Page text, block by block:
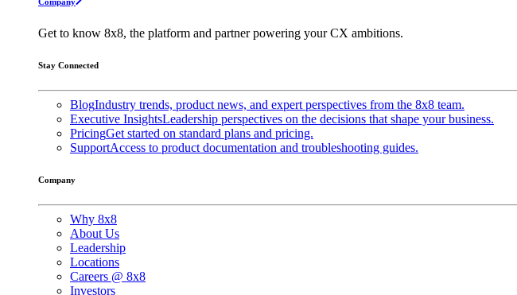
Get to know 8x8, the platform and partner powering your CX ambitions.
Stay Connected
BlogIndustry trends, product news, and expert perspectives from the 8x8 team.
Executive InsightsLeadership perspectives on the decisions that shape your business.
PricingGet started on standard plans and pricing.
SupportAccess to product documentation and troubleshooting guides.
Company
Why 8x8
About Us
Leadership
Locations
Careers @ 8x8
Investors